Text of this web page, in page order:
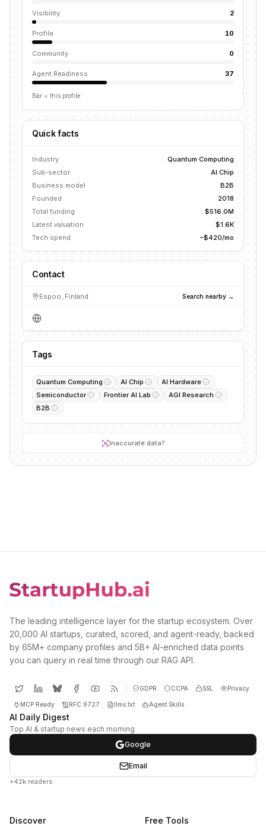
Visibility 2
Profile 10
Community 0
Agent Readiness 37
Bar = this profile
Quick facts
Industry
Quantum Computing
Sub-sector
AI Chip
Business model
B2B
Founded
2018
Total funding
$516.0M
Latest valuation
$1.6K
Tech spend
~$420/mo
Contact
Espoo, Finland Search nearby →
Tags
Quantum Computing AI Chip
AI Hardware
Semiconductor
Frontier AI Lab
AGI Research
B2B
Inaccurate data?
The leading intelligence layer for the startup ecosystem. Over
20,000 AI startups, curated, scored, and agent-ready, backed
by 65M+ company profiles and 5B+ AI-enriched data points
you can query in real time through our RAG API.
GDPR CCPA SSL Privacy
MCP Ready RFC 9727 llms.txt Agent Skills
AI Daily Digest
Top AI & startup news each morning
Google
Email
+42k readers
Discover Free Tools